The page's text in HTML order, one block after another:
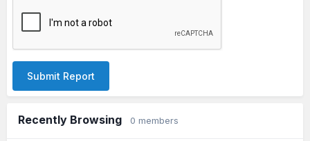
Submit Report
Recently Browsing 0 members